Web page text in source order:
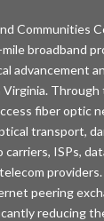
Communities
broadband
advancement
fiber optic
transport,
ISPs,
peering
reducing